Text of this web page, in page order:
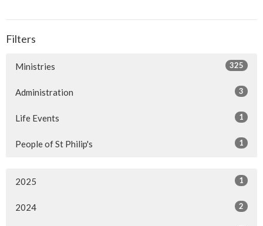
Filters
Ministries 325
Administration 3
Life Events 1
People of St Philip's 1
2025 1
2024 2